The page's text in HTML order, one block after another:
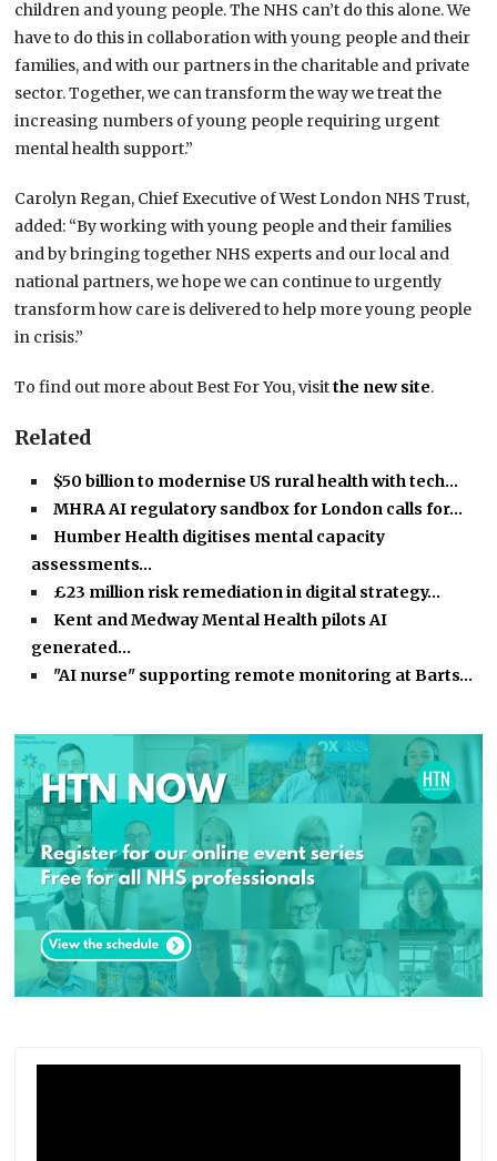
children and young people. The NHS can’t do this alone. We
have to do this in collaboration with young people and their
families, and with our partners in the charitable and private
sector. Together, we can transform the way we treat the
increasing numbers of young people requiring urgent
mental health support.”
Carolyn Regan, Chief Executive of West London NHS Trust,
added: “By working with young people and their families
and by bringing together NHS experts and our local and
national partners, we hope we can continue to urgently
transform how care is delivered to help more young people
in crisis.”
To find out more about Best For You, visitthe new site.
Related
$50 billion to modernise US rural health with tech…
MHRA AI regulatory sandbox for London calls for…
Humber Health digitises mental capacity
assessments…
£23 million risk remediation in digital strategy…
Kent and Medway Mental Health pilots AI
generated…
"AI nurse" supporting remote monitoring at Barts…